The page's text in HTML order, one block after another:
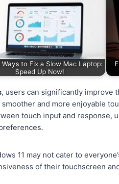
Ways to Fix a Slow Mac Laptop:
Speed Up Now!
, users can significantly improve
and more enjoyable
touch input and response,
11 may not cater to
of their touchscreen